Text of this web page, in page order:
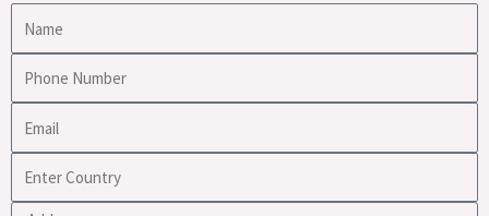
Number
Country